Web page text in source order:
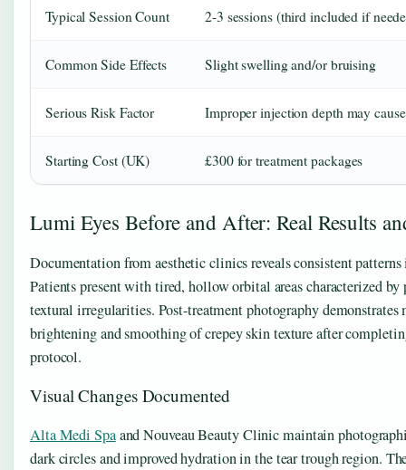
Typical Session Count 2-3 sessions (third included if
Common Side Effects Slight swelling and/or bruising
Serious Risk Factor Improper injection depth may
Starting Cost (UK) £300 for treatment packages
Lumi Eyes Before and After: Real Results
Documentation from aesthetic clinics reveals consistent
Patients present with tired, hollow orbital areas characterized
textural irregularities. Post-treatment photography demonstrates
brightening and smoothing of crepey skin texture after
protocol.
Visual Changes Documented
Alta Medi Spaand Nouveau Beauty Clinic maintain
dark circles and improved hydration in the tear trough region.